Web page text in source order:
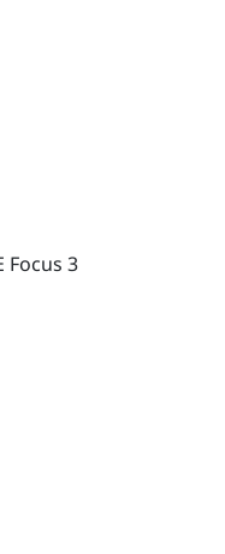
Focus 3